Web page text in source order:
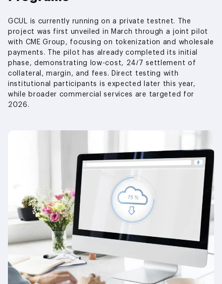
GCUL is currently running on a private testnet. The
project was first unveiled in March through a joint pilot
with CME Group, focusing on tokenization and wholesale
payments. The pilot has already completed its initial
phase, demonstrating low-cost, 24/7 settlement of
collateral, margin, and fees. Direct testing with
institutional participants is expected later this year,
while broader commercial services are targeted for
2026.